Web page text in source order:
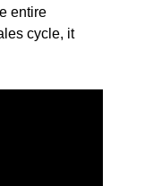
entire
cycle, it